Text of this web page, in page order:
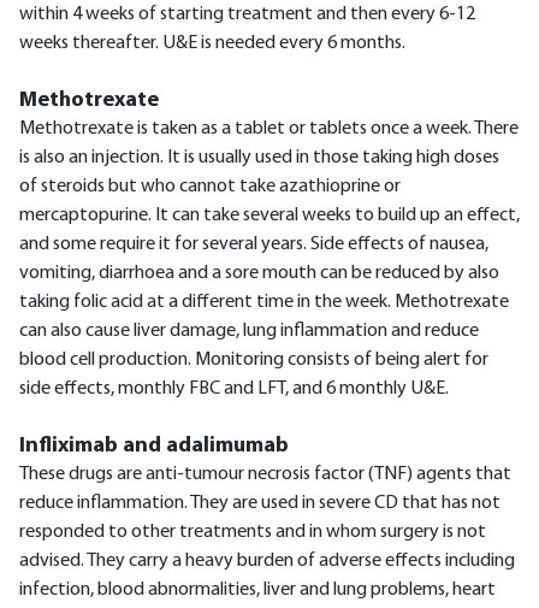
within 4 weeks of starting treatment and then every 6-12
weeks thereafter. U&E is needed every 6 months.
Methotrexate
Methotrexate is taken as a tablet or tablets once a week. There
is also an injection. It is usually used in those taking high doses
of steroids but who cannot take azathioprine or
mercaptopurine. It can take several weeks to build up an effect,
and some require it for several years. Side effects of nausea,
vomiting, diarrhoea and a sore mouth can be reduced by also
taking folic acid at a different time in the week. Methotrexate
can also cause liver damage, lung inflammation and reduce
blood cell production. Monitoring consists of being alert for
side effects, monthly FBC and LFT, and 6 monthly U&E.
Infliximab and adalimumab
These drugs are anti-tumour necrosis factor (TNF) agents that
reduce inflammation. They are used in severe CD that has not
responded to other treatments and in whom surgery is not
advised. They carry a heavy burden of adverse effects including
infection, blood abnormalities, liver and lung problems, heart